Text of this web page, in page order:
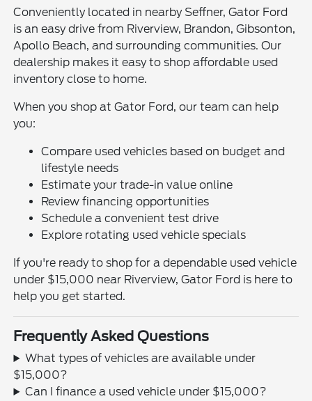
Conveniently located in nearby Seffner, Gator Ford
is an easy drive from Riverview, Brandon, Gibsonton,
Apollo Beach, and surrounding communities. Our
dealership makes it easy to shop affordable used
inventory close to home.
When you shop at Gator Ford, our team can help
you:
Compare used vehicles based on budget and
lifestyle needs
Estimate your trade-in value online
Review financing opportunities
Schedule a convenient test drive
Explore rotating used vehicle specials
If you're ready to shop for a dependable used vehicle
under $15,000 near Riverview, Gator Ford is here to
help you get started.
Frequently Asked Questions
What types of vehicles are available under
$15,000?
Can I finance a used vehicle under $15,000?